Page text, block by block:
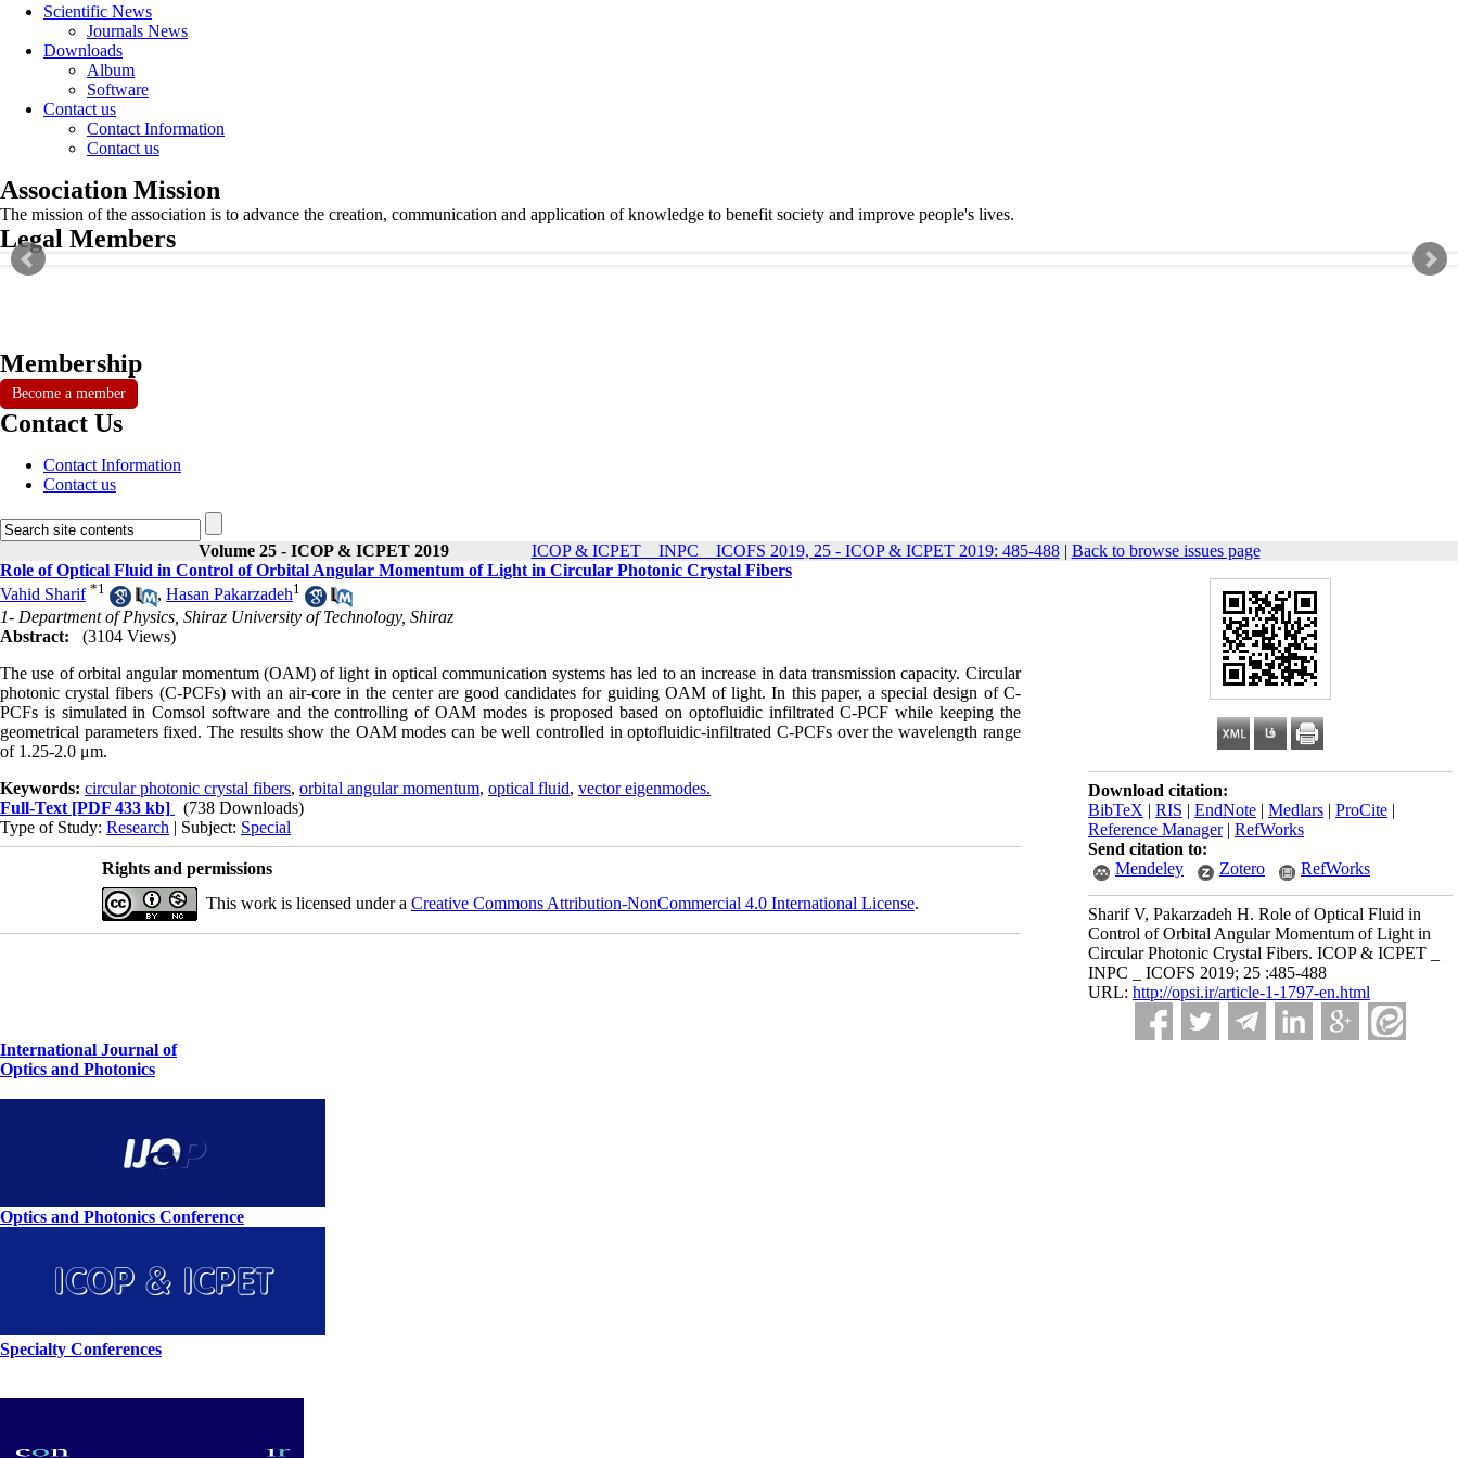
Scientific News
Journals News
Downloads
Album
Software
Contact us
Contact Information
Contact us
Association Mission
The mission of the association is to advance the creation, communication and application of knowledge to benefit society and improve people's lives.
Legal Members
Membership
Become a member
Contact Us
Contact Information
Contact us
Volume 25 - ICOP & ICPET 2019 ICOP & ICPET _ INPC _ ICOFS 2019, 25 - ICOP & ICPET 2019: 485-488| Back to browse issues page
Download citation:
BibTeX | RIS | EndNote | Medlars | ProCite |
Reference Manager| RefWorks
Send citation to:
Mendeley
Zotero RefWorks
Sharif V, Pakarzadeh H. Role of Optical Fluid in
Control of Orbital Angular Momentum of Light in
Circular Photonic Crystal Fibers. ICOP & ICPET _
INPC _ ICOFS 2019; 25 :485-488
URL: http://opsi.ir/article-1-1797-en.html
Role of Optical Fluid in Control of Orbital Angular Momentum of Light in Circular Photonic Crystal Fibers
Vahid Sharif *1 , Hasan Pakarzadeh1
1- Department of Physics, Shiraz University of Technology, Shiraz
Abstract:
(3104 Views)
The use of orbital angular momentum (OAM) of light in optical communication systems has led to an increase in data transmission capacity. Circular
photonic crystal fibers (C-PCFs) with an air-core in the center are good candidates for guiding OAM of light. In this paper, a special design of C-
PCFs is simulated in Comsol software and the controlling of OAM modes is proposed based on optofluidic infiltrated C-PCF while keeping the
geometrical parameters fixed. The results show the OAM modes can be well controlled in optofluidic-infiltrated C-PCFs over the wavelength range
of 1.25-2.0 μm.
Keywords: circular photonic crystal fibers, orbital angular momentum, optical fluid, vector eigenmodes.
Full-Text [PDF 433 kb]
(738 Downloads)
Type of Study: Research | Subject: Special
Rights and permissions
This work is licensed under a Creative Commons Attribution-NonCommercial 4.0 International License.
International Journal of
Optics and Photonics
Optics and Photonics Conference
Specialty Conferences